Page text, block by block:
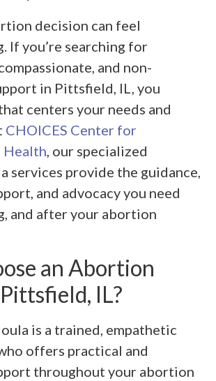
decision can feel
If you’re searching for
and non-
in Pittsfield, IL, you
centers your needs and
CHOICES Center for
Health , our specialized
services provide the guidance,
and advocacy you need
and after your abortion
an Abortion
IL?
is a trained, empathetic
offers practical and
throughout your abortion